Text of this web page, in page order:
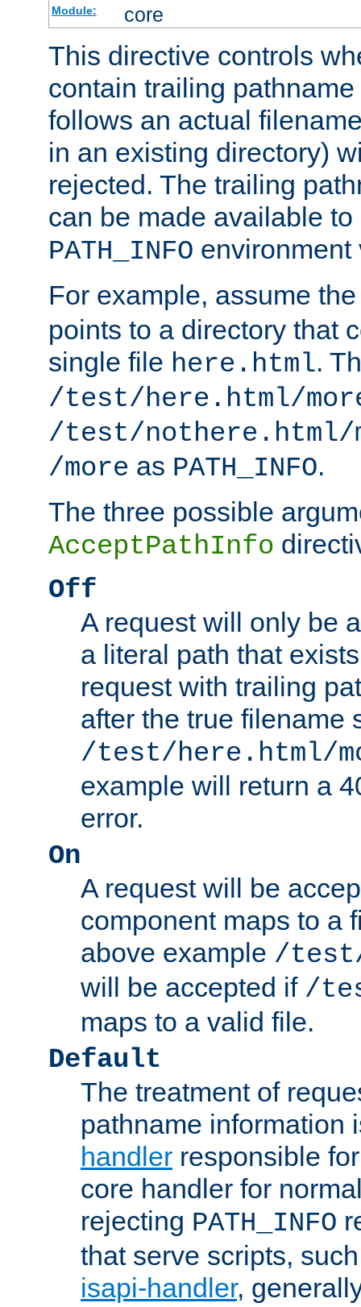
Module: core
This directive controls
contain trailing
follows an actual
in an existing directory)
rejected. The trailing
can be made available
PATH_INFO environment
For example, assume
points to a directory that
single file here.html.
/test/here.html/
/test/nothere.html/
/more as PATH_INFO.
The three possible
AcceptPathInfo
Off
A request will only be
a literal path that
request with trailing
after the true filename
/test/here.html/
example will return a
error.
On
A request will be
component maps to a
above example /
will be accepted if /
maps to a valid file.
Default
The treatment of
pathname information
handler responsible
core handler for
rejecting PATH_INFO
that serve scripts,
isapi-handler,